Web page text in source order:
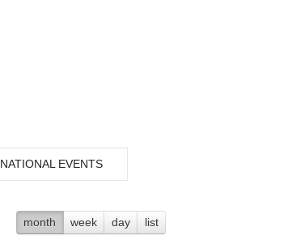
NATIONAL EVENTS
month week day list